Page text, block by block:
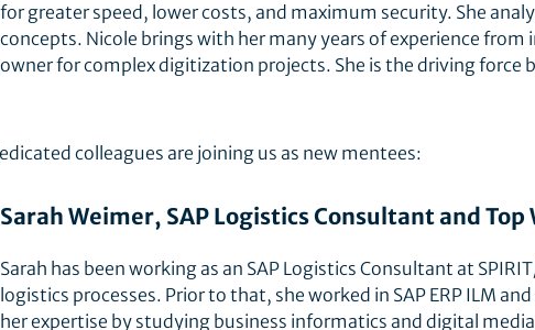
for greater speed, lower costs, and maximum security. She
concepts. Nicole brings with her many years of experience
owner for complex digitization projects. She is the driving force
colleagues are joining us as new mentees:
Sarah Weimer, SAP Logistics Consultant and
Sarah has been working as an SAP Logistics Consultant at
logistics processes. Prior to that, she worked in SAP ERP ILM
her expertise by studying business informatics and digital